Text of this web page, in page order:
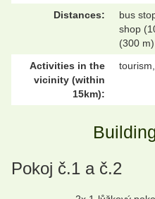
Distances:
bus
shop
(300 m)
Activities in the
vicinity (within
15km):
Pokoj č.1 a č.2